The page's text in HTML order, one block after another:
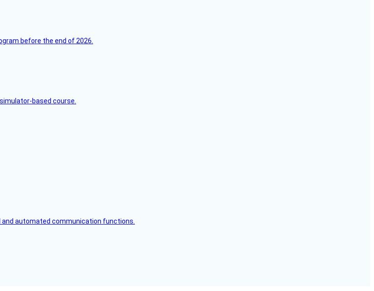
before the end of 2026.
based course.
automated communication functions.